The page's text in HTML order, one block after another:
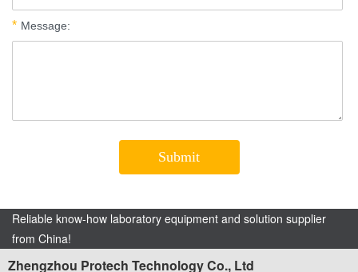
Reliable know-how laboratory equipment and solution supplier
from China!
Zhengzhou Protech Technology Co., Ltd